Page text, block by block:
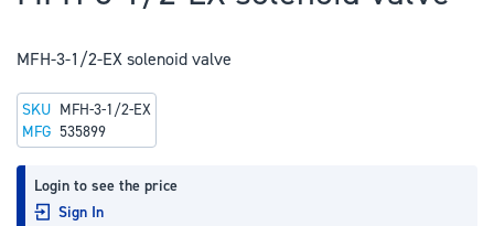
beginning
of
the
images
gallery
MFH-3-1/2-EX solenoid valve
Login to see the price
Sign In
SKU MFH-3-1/2-EX
MFG 535899